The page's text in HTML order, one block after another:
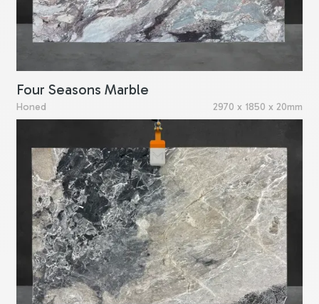
Four Seasons Marble
Honed 2970 x 1850 x 20mm